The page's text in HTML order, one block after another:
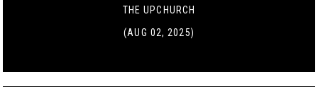
THE UPCHURCH
(AUG 02, 2025)